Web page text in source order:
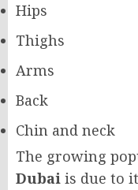
Hips
Thighs
Arms
Back
Chin and neck
The growing
Dubai is due to